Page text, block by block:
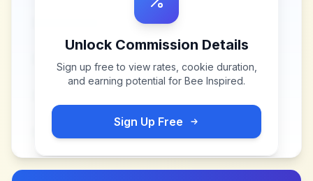
Unlock Commission Details
Sign up free to view rates, cookie duration,
and earning potential for Bee Inspired.
Sign Up Free